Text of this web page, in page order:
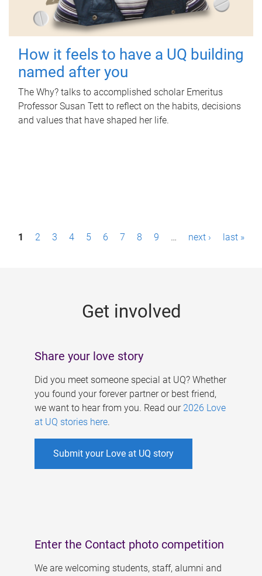
How it feels to have a UQ building
named after you
The Why? talks to accomplished scholar Emeritus
Professor Susan Tett to reflect on the habits, decisions
and values that have shaped her life.
P1 2 3 4 5 6 7 8 9 … next › last »
Get involved
Share your love story
Did you meet someone special at UQ? Whether
you found your forever partner or best friend,
we want to hear from you. Read our 2026 Love
at UQ stories here.
Submit your Love at UQ story
Enter the Contact photo competition
We are welcoming students, staff, alumni and